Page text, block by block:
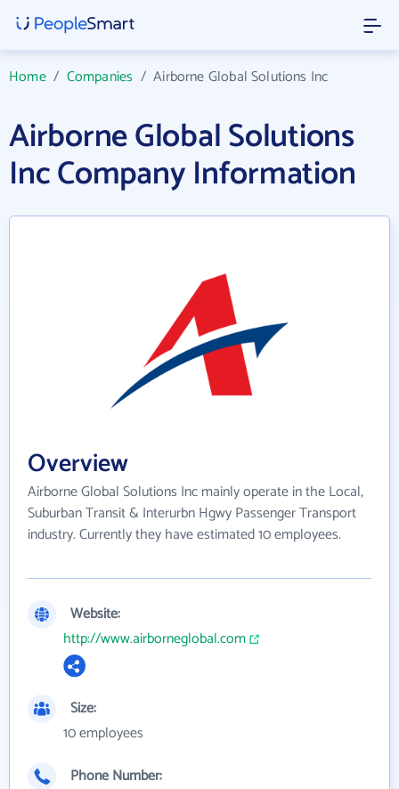
Home/ Companies /Airborne Global Solutions Inc
Airborne Global Solutions
Inc Company Information
Overview
Airborne Global Solutions Inc mainly operate in the Local,
Suburban Transit & Interurbn Hgwy Passenger Transport
industry. Currently they have estimated 10 employees.
Website:
http://www.airborneglobal.com
Size:
10 employees
Phone Number: